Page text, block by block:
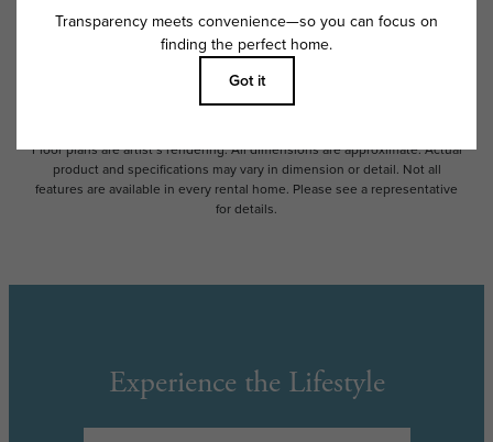
and availability subject to change. Resident is responsible for damages
beyond ordinary wear and tear. Resident may need to maintain insurance
and to activate and maintain utility services, including but not limited to
electricity, water, gas, and internet, per the lease. Additional fees may
apply as detailed in the application and/or lease agreement, which can
be requested prior to applying.
Floor plans are artist’s rendering. All dimensions are approximate. Actual
product and specifications may vary in dimension or detail. Not all
features are available in every rental home. Please see a representative
for details.
Experience the Lifestyle